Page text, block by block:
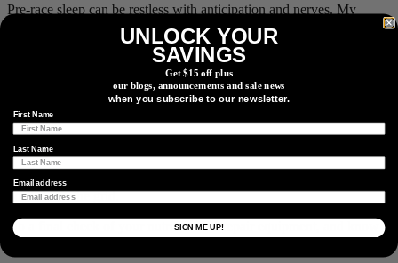
Pre-race sleep can be restless with anticipation and nerves. My
watch recorded no sleep the night before I won. Don’t stress about
it; the body will function just fine.
I have breakfast as close as 2h before the race starts and don’t
sacrifice sleep to eat earlier. You should be eating from the gun
anyway, and if you can eat on the bike, you can digest breakfast on
the bike!
Depending on your aims, lining up early can ensure a solid starting
position on the grid.
Do a final check of your nutrition and repair equipment, and know
exactly where to reach for that caffeine gel or tire plugger.
UNLOCK YOUR
SAVINGS
Get $15 off plus
our blogs, announcements and sale news
when you subscribe to our newsletter.
First Name
Last Name
Email address
SIGN ME UP!